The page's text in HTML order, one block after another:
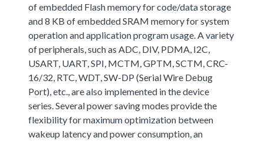
of embedded Flash memory for code/data storage
and 8 KB of embedded SRAM memory for system
operation and application program usage. A variety
of peripherals, such as ADC, DIV, PDMA, I2C,
USART, UART, SPI, MCTM, GPTM, SCTM, CRC-
16/32, RTC, WDT, SW-DP (Serial Wire Debug
Port), etc., are also implemented in the device
series. Several power saving modes provide the
flexibility for maximum optimization between
wakeup latency and power consumption, an